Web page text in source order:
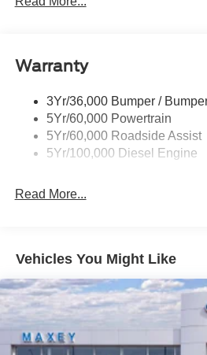
Warranty
3Yr/36,000 Bumper /
5Yr/60,000 Powertrain
5Yr/60,000 Roadside Assist
5Yr/100,000 Diesel Engine
Read More...
Vehicles You Might Like